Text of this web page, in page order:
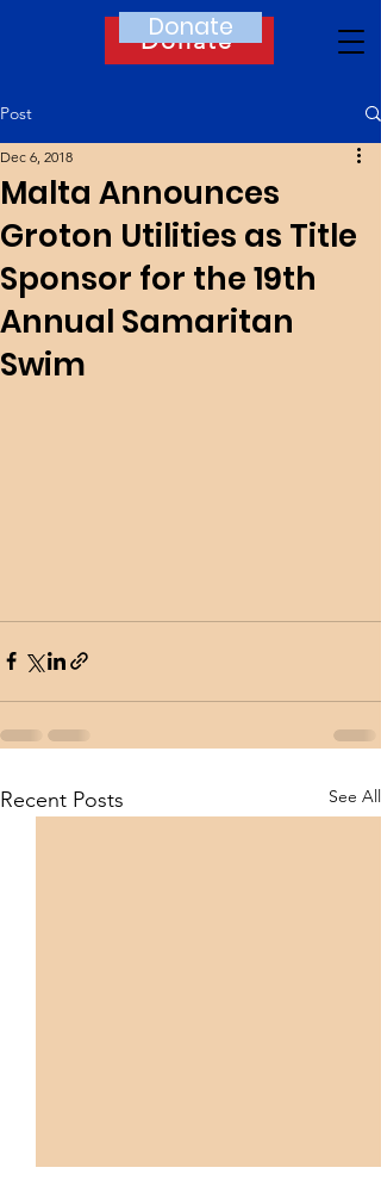
Donate
Donate
Post
Malta Announces
Groton Utilities as Title
Sponsor for the 19th
Annual Samaritan
Swim
Dec 6, 2018
Recent Posts See All